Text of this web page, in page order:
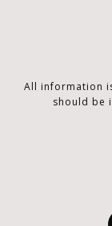
All information
should be